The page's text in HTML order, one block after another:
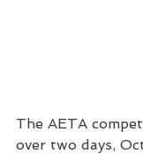
The AETA
over two days,